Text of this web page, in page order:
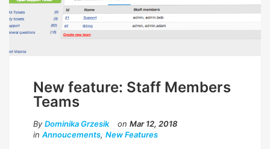
New feature: Staff Members
Teams
By Dominika Grzesik on Mar 12, 2018
in Annoucements, New Features